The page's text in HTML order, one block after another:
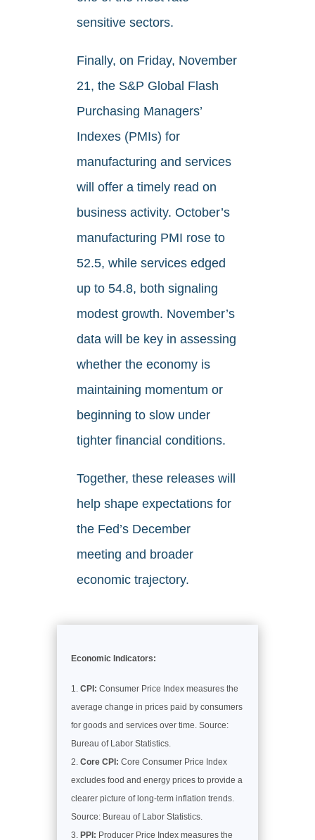
sensitive sectors.
Finally, on Friday, November
21, the S&P Global Flash
Purchasing Managers’
Indexes (PMIs) for
manufacturing and services
will offer a timely read on
business activity. October’s
manufacturing PMI rose to
52.5, while services edged
up to 54.8, both signaling
modest growth. November’s
data will be key in assessing
whether the economy is
maintaining momentum or
beginning to slow under
tighter financial conditions.
Together, these releases will
help shape expectations for
the Fed’s December
meeting and broader
economic trajectory.
Economic Indicators:
CPI: Consumer Price Index measures the
average change in prices paid by consumers
for goods and services over time. Source:
Bureau of Labor Statistics.
Core CPI: Core Consumer Price Index
excludes food and energy prices to provide a
clearer picture of long-term inflation trends.
Source: Bureau of Labor Statistics.
PPI: Producer Price Index measures the